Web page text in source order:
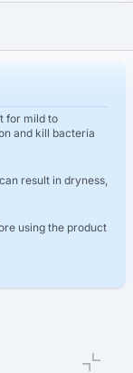
for mild to
and kill bacteria
result in dryness,
using the product